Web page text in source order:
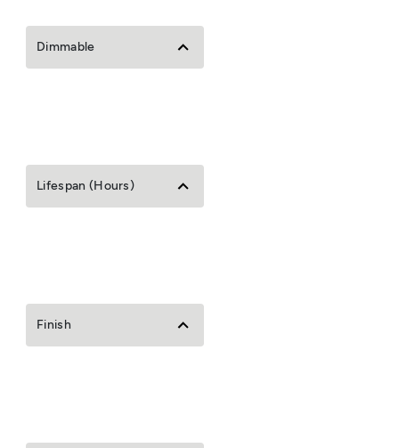
Dimmable
Lifespan (Hours)
Finish